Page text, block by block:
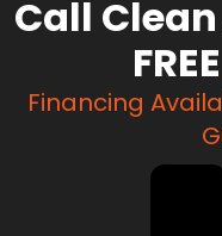
Call
Financing